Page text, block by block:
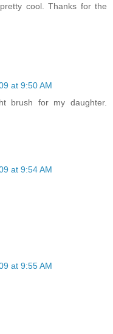
cool. Thanks for the
at 9:50 AM
brush for my daughter.
at 9:54 AM
at 9:55 AM